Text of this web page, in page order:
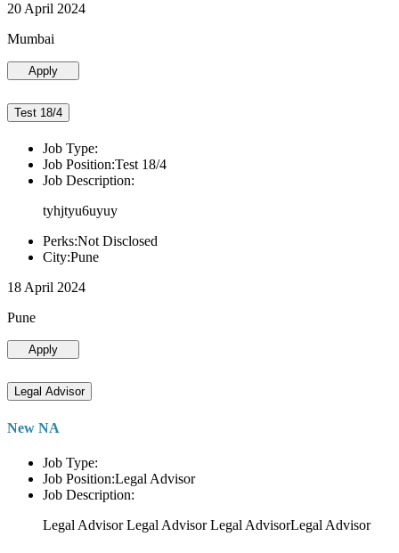
20 April 2024
Mumbai
Apply
Test 18/4
Job Type:
Job Position:Test 18/4
Job Description:
tyhjtyu6uyuy
Perks:Not Disclosed
City:Pune
18 April 2024
Pune
Apply
Legal Advisor
New NA
Job Type:
Job Position:Legal Advisor
Job Description:
Legal Advisor Legal Advisor Legal AdvisorLegal Advisor